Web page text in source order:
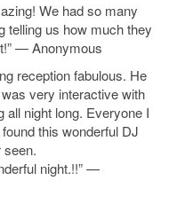
We had so many
telling us how much they
— Anonymous
reception fabulous. He
very interactive with
all night long. Everyone I
this wonderful DJ
seen.
night.!!” —